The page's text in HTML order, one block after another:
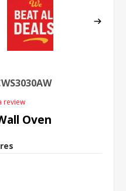
review
Oven